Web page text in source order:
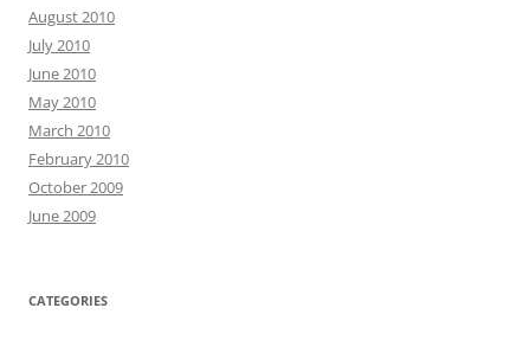
August 2010
July 2010
June 2010
May 2010
March 2010
February 2010
October 2009
June 2009
CATEGORIES